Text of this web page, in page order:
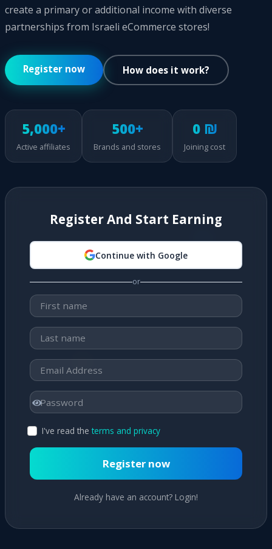
create a primary or additional income with diverse
partnerships from Israeli eCommerce stores!
Register now How does it work?
5,000+
Active affiliates
500+
Brands and stores
0 ₪
Joining cost
Register And Start Earning
Continue with Google
or
I've read the terms and privacy
Register now
Already have an account? Login!